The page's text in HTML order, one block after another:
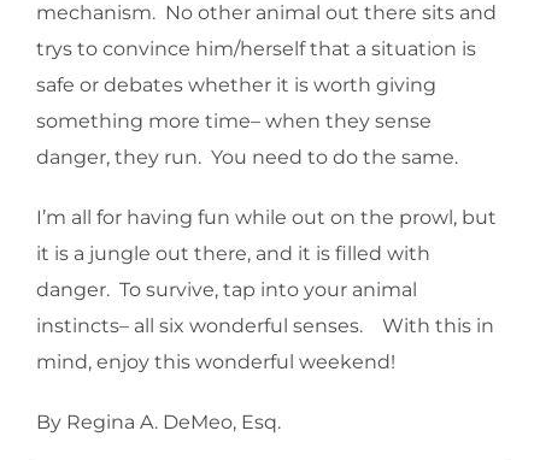
mechanism. No other animal out there sits and
trys to convince him/herself that a situation is
safe or debates whether it is worth giving
something more time– when they sense
danger, they run. You need to do the same.
I’m all for having fun while out on the prowl, but
it is a jungle out there, and it is filled with
danger. To survive, tap into your animal
instincts– all six wonderful senses. With this in
mind, enjoy this wonderful weekend!
By Regina A. DeMeo, Esq.